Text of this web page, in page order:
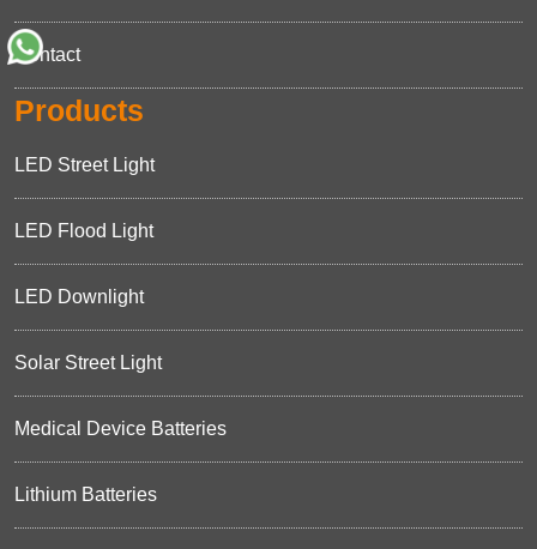
Contact
Products
LED Street Light
LED Flood Light
LED Downlight
Solar Street Light
Medical Device Batteries
Lithium Batteries